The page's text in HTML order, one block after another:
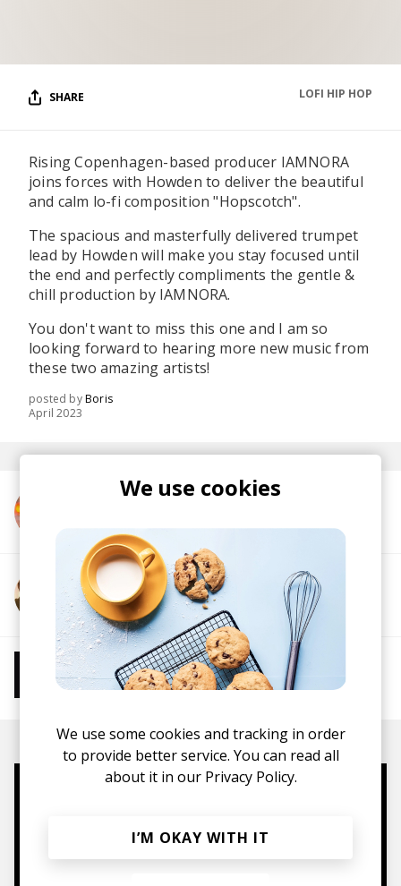
SHARE LOFI HIP HOP
Rising Copenhagen-based producer IAMNORA
joins forces with Howden to deliver the beautiful
and calm lo-fi composition "Hopscotch".
The spacious and masterfully delivered trumpet
lead by Howden will make you stay focused until
the end and perfectly compliments the gentle &
chill production by IAMNORA.
You don't want to miss this one and I am so
looking forward to hearing more new music from
these two amazing artists!
posted byBoris
April 2023
More from Howden
More from Chill Beats
Instrumental Hip Hop Chillhop Jazzhop
hoodies, vinyls & more.
We use cookies
We use some cookies and tracking in order
to provide better service. You can read all
about it in our Privacy Policy.
I’M OKAY WITH IT